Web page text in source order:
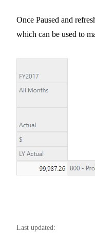
Once Paused and
which can be used to
Last updated: